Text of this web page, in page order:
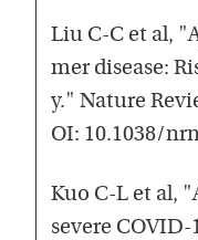
Liu C-C et al,
mer disease:
y." Nature
OI: 10.1038/
Kuo C-L et al,
severe